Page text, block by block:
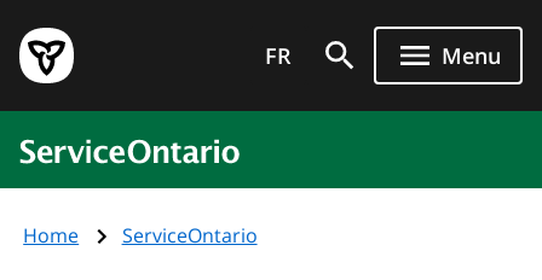
main
content
Government
of
home
page
FR Menu
ServiceOntario
Home ServiceOntario